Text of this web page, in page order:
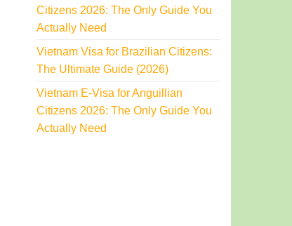
Citizens 2026: The Only Guide You
Actually Need
Vietnam Visa for Brazilian Citizens:
The Ultimate Guide (2026)
Vietnam E-Visa for Anguillian
Citizens 2026: The Only Guide You
Actually Need